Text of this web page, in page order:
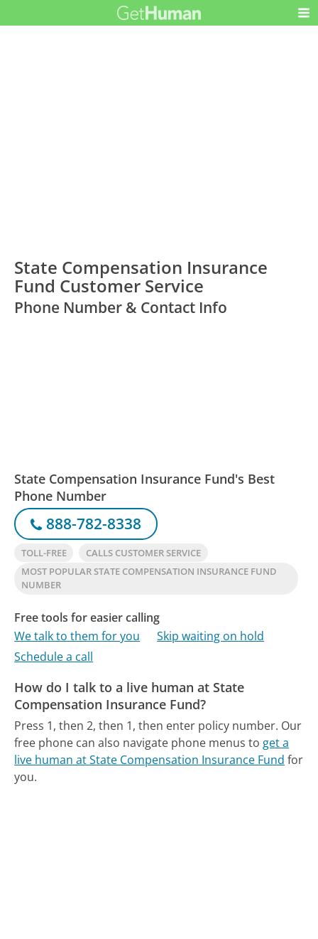
State Compensation Insurance
Fund Customer Service
Phone Number & Contact Info
State Compensation Insurance Fund's Best
Phone Number
888-782-8338
TOLL-FREE
CALLS CUSTOMER SERVICE
MOST POPULAR STATE COMPENSATION INSURANCE FUND
NUMBER
Free tools for easier calling
We talk to them for you
Skip waiting on hold
Schedule a call
How do I talk to a live human at State
Compensation Insurance Fund?
Press 1, then 2, then 1, then enter policy number. Our
free phone can also navigate phone menus toget a
live human at State Compensation Insurance Fund for
you.